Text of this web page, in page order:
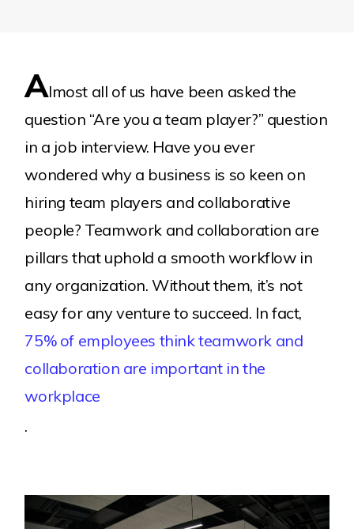
About Us
Almost all of us have been asked the
question “Are you a team player?” question
in a job interview. Have you ever
wondered why a business is so keen on
hiring team players and collaborative
people? Teamwork and collaboration are
pillars that uphold a smooth workflow in
any organization. Without them, it’s not
easy for any venture to succeed. In fact,
75% of employees think teamwork and
collaboration are important in the
workplace
.